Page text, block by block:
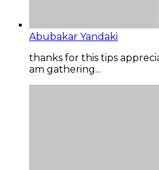
Abubakar Yandaki
thanks for this tips
am gathering...